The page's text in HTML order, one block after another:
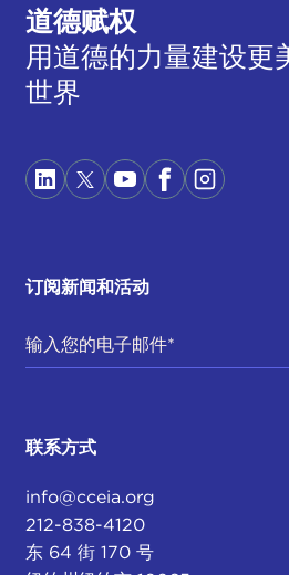
NIKOLAS GVOSDEV:
obviously at the main great-
targets, so Russia and China
is something of concern to
want to be getting a sense of
going on? Who's in charge? Is
but then if the health of the
when he went to Walter
House, a lot of the key
unfilled, so a lot of things
House. And not just the
mind the entire West Wing is
道德赋权
用道德的力量建设更
世界
订阅新闻和活动
联系方式
info@cceia.org
212-838-4120
东 64 街 170 号